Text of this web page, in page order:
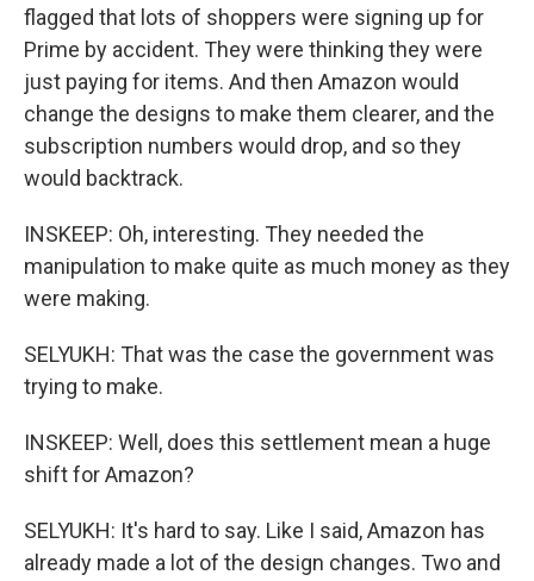
flagged that lots of shoppers were signing up for
Prime by accident. They were thinking they were
just paying for items. And then Amazon would
change the designs to make them clearer, and the
subscription numbers would drop, and so they
would backtrack.
INSKEEP: Oh, interesting. They needed the
manipulation to make quite as much money as they
were making.
SELYUKH: That was the case the government was
trying to make.
INSKEEP: Well, does this settlement mean a huge
shift for Amazon?
SELYUKH: It's hard to say. Like I said, Amazon has
already made a lot of the design changes. Two and